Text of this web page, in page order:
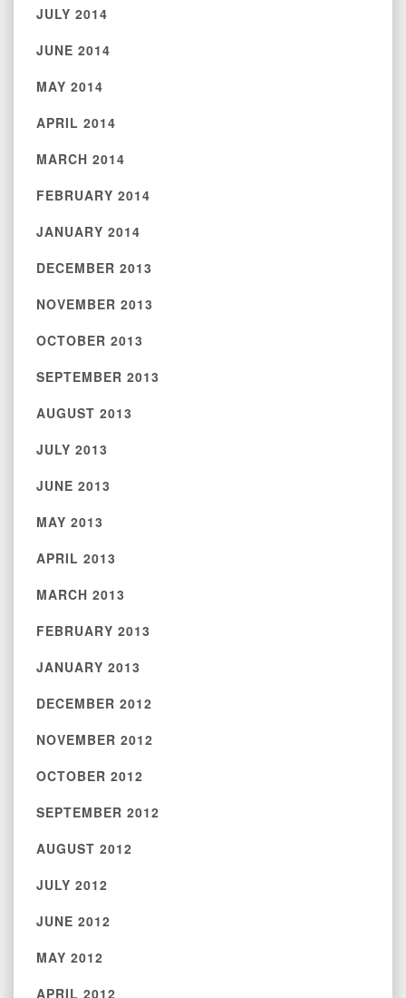
JULY 2014
JUNE 2014
MAY 2014
APRIL 2014
MARCH 2014
FEBRUARY 2014
JANUARY 2014
DECEMBER 2013
NOVEMBER 2013
OCTOBER 2013
SEPTEMBER 2013
AUGUST 2013
JULY 2013
JUNE 2013
MAY 2013
APRIL 2013
MARCH 2013
FEBRUARY 2013
JANUARY 2013
DECEMBER 2012
NOVEMBER 2012
OCTOBER 2012
SEPTEMBER 2012
AUGUST 2012
JULY 2012
JUNE 2012
MAY 2012
APRIL 2012